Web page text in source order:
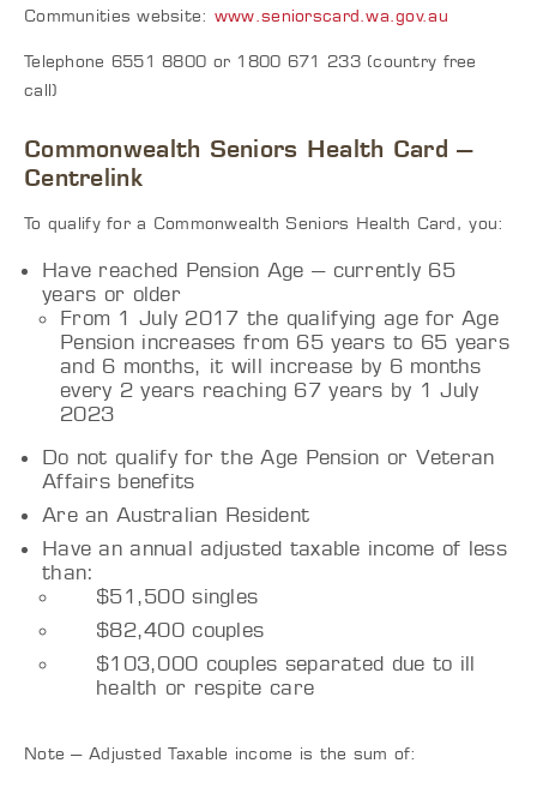
Communities website: www.seniorscard.wa.gov.au
Telephone 6551 8800 or 1800 671 233 (country free
call)
Commonwealth Seniors Health Card –
Centrelink
To qualify for a Commonwealth Seniors Health Card, you:
Have reached Pension Age – currently 65
years or older
From 1 July 2017 the qualifying age for Age
Pension increases from 65 years to 65 years
and 6 months, it will increase by 6 months
every 2 years reaching 67 years by 1 July
2023
Do not qualify for the Age Pension or Veteran
Affairs benefits
Are an Australian Resident
Have an annual adjusted taxable income of less
than:
$51,500 singles
$82,400 couples
$103,000 couples separated due to ill
health or respite care
Note – Adjusted Taxable income is the sum of: